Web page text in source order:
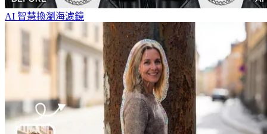
AI 智慧換瀏海濾鏡